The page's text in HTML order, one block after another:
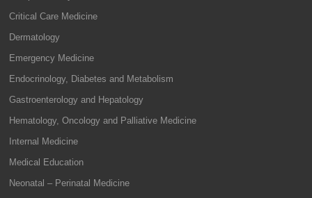
Critical Care Medicine
Dermatology
Emergency Medicine
Endocrinology, Diabetes and Metabolism
Gastroenterology and Hepatology
Hematology, Oncology and Palliative Medicine
Internal Medicine
Medical Education
Neonatal – Perinatal Medicine